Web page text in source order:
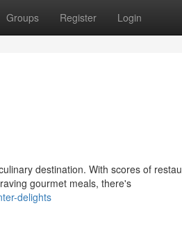
Groups Register Login
destination. With scores of
gourmet meals, there's
delights